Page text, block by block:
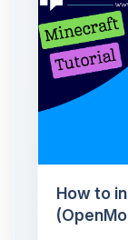
How to